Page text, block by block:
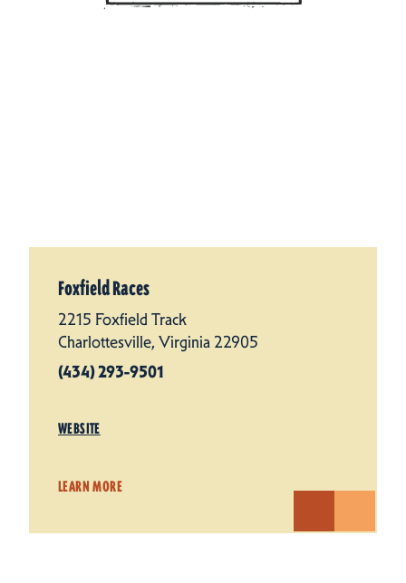
Foxfield Races
2215 Foxfield Track
Charlottesville, Virginia 22905
(434) 293-9501
WEBSITE
LEARN MORE